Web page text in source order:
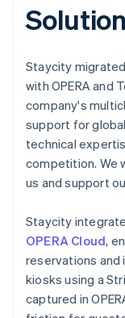
Solution
Staycity
with OPERA and
company's
support for
technical
competition. We
us and support
Staycity
OPERA Cloud,
reservations and
kiosks using a
captured in